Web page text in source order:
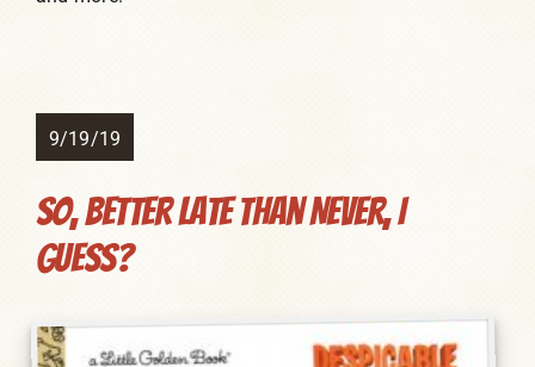
9/19/19
So, Better Late Than Never, I
Guess?